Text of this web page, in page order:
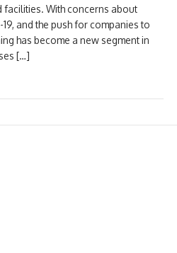
With concerns about
and the push for companies to
has become a new segment in
[…]